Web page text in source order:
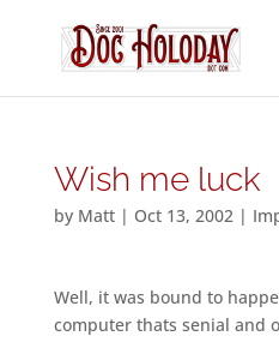
Wish me luck
by Matt| Oct 13, 2002|
Well, it was bound to
computer thats senial and